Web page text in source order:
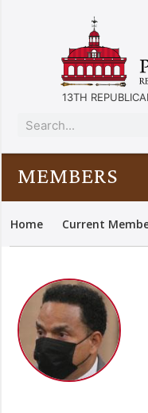
13TH
MEMBERS
Home Current